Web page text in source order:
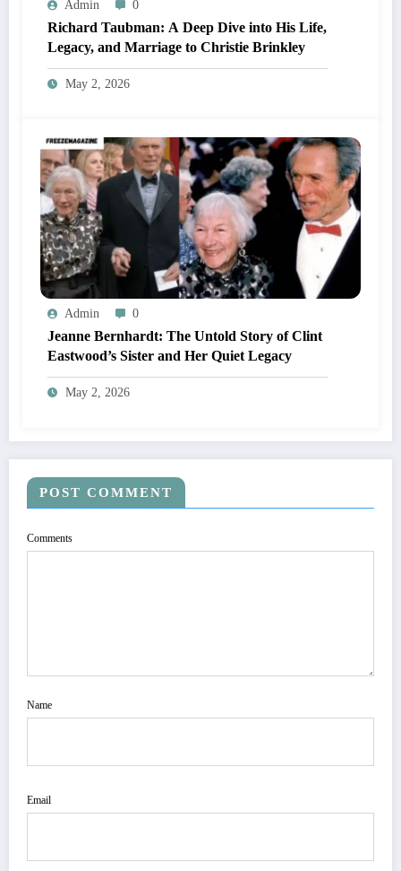
Admin 0
Richard Taubman: A Deep Dive into His Life,
Legacy, and Marriage to Christie Brinkley
May 2, 2026
Admin 0
Jeanne Bernhardt: The Untold Story of Clint
Eastwood’s Sister and Her Quiet Legacy
May 2, 2026
POST COMMENT
Comments
Name
Email